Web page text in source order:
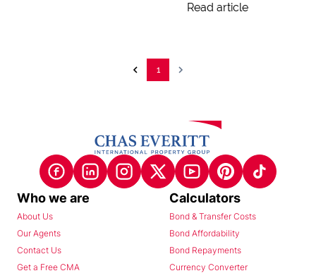
Read article
1
Who we are
About Us
Our Agents
Contact Us
Get a Free CMA
Calculators
Bond & Transfer Costs
Bond Affordability
Bond Repayments
Currency Converter